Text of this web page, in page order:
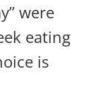
were
eating
is